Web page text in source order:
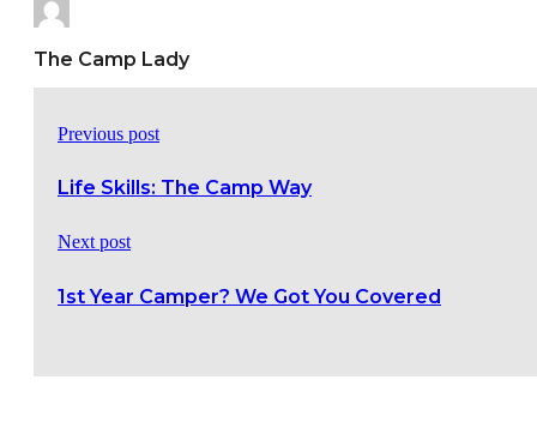
The Camp Lady
Previous post
Life Skills: The Camp Way
Next post
1st Year Camper? We Got You Covered